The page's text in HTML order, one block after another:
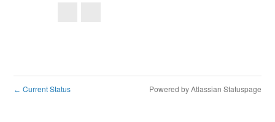
← Current Status Powered by Atlassian Statuspage